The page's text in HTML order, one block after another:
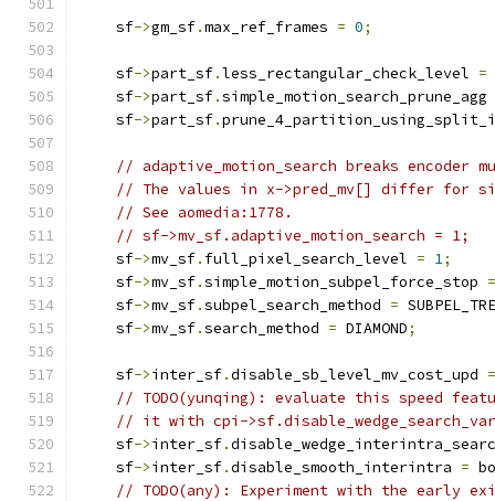
    sf
->gm_sf.max_ref_frames = 0;
    sf
->part_sf.less_rectangular_check_level =
    sf
->part_sf.simple_motion_search_prune_agg
    sf
->part_sf.
// adaptive_motion_search breaks encoder
// The values in x->pred_mv[] differ for
// See aomedia:1778.
// sf->mv_sf.adaptive_motion_search = 1;
    sf
->mv_sf. full_pixel_search_level = 1;
    sf
->mv_sf.simple_motion_subpel_force_stop =
    sf
->mv_sf.subpel_search_method =
    sf
->mv_sf.search_method = DIAMOND;
    sf
->inter_sf.disable_sb_level_mv_cost_upd =
// TODO(yunqing): evaluate this speed
// it with cpi-
    sf
->inter_sf.
    sf
->inter_sf.disable_smooth_interintra =
// TODO(any): Experiment with the early